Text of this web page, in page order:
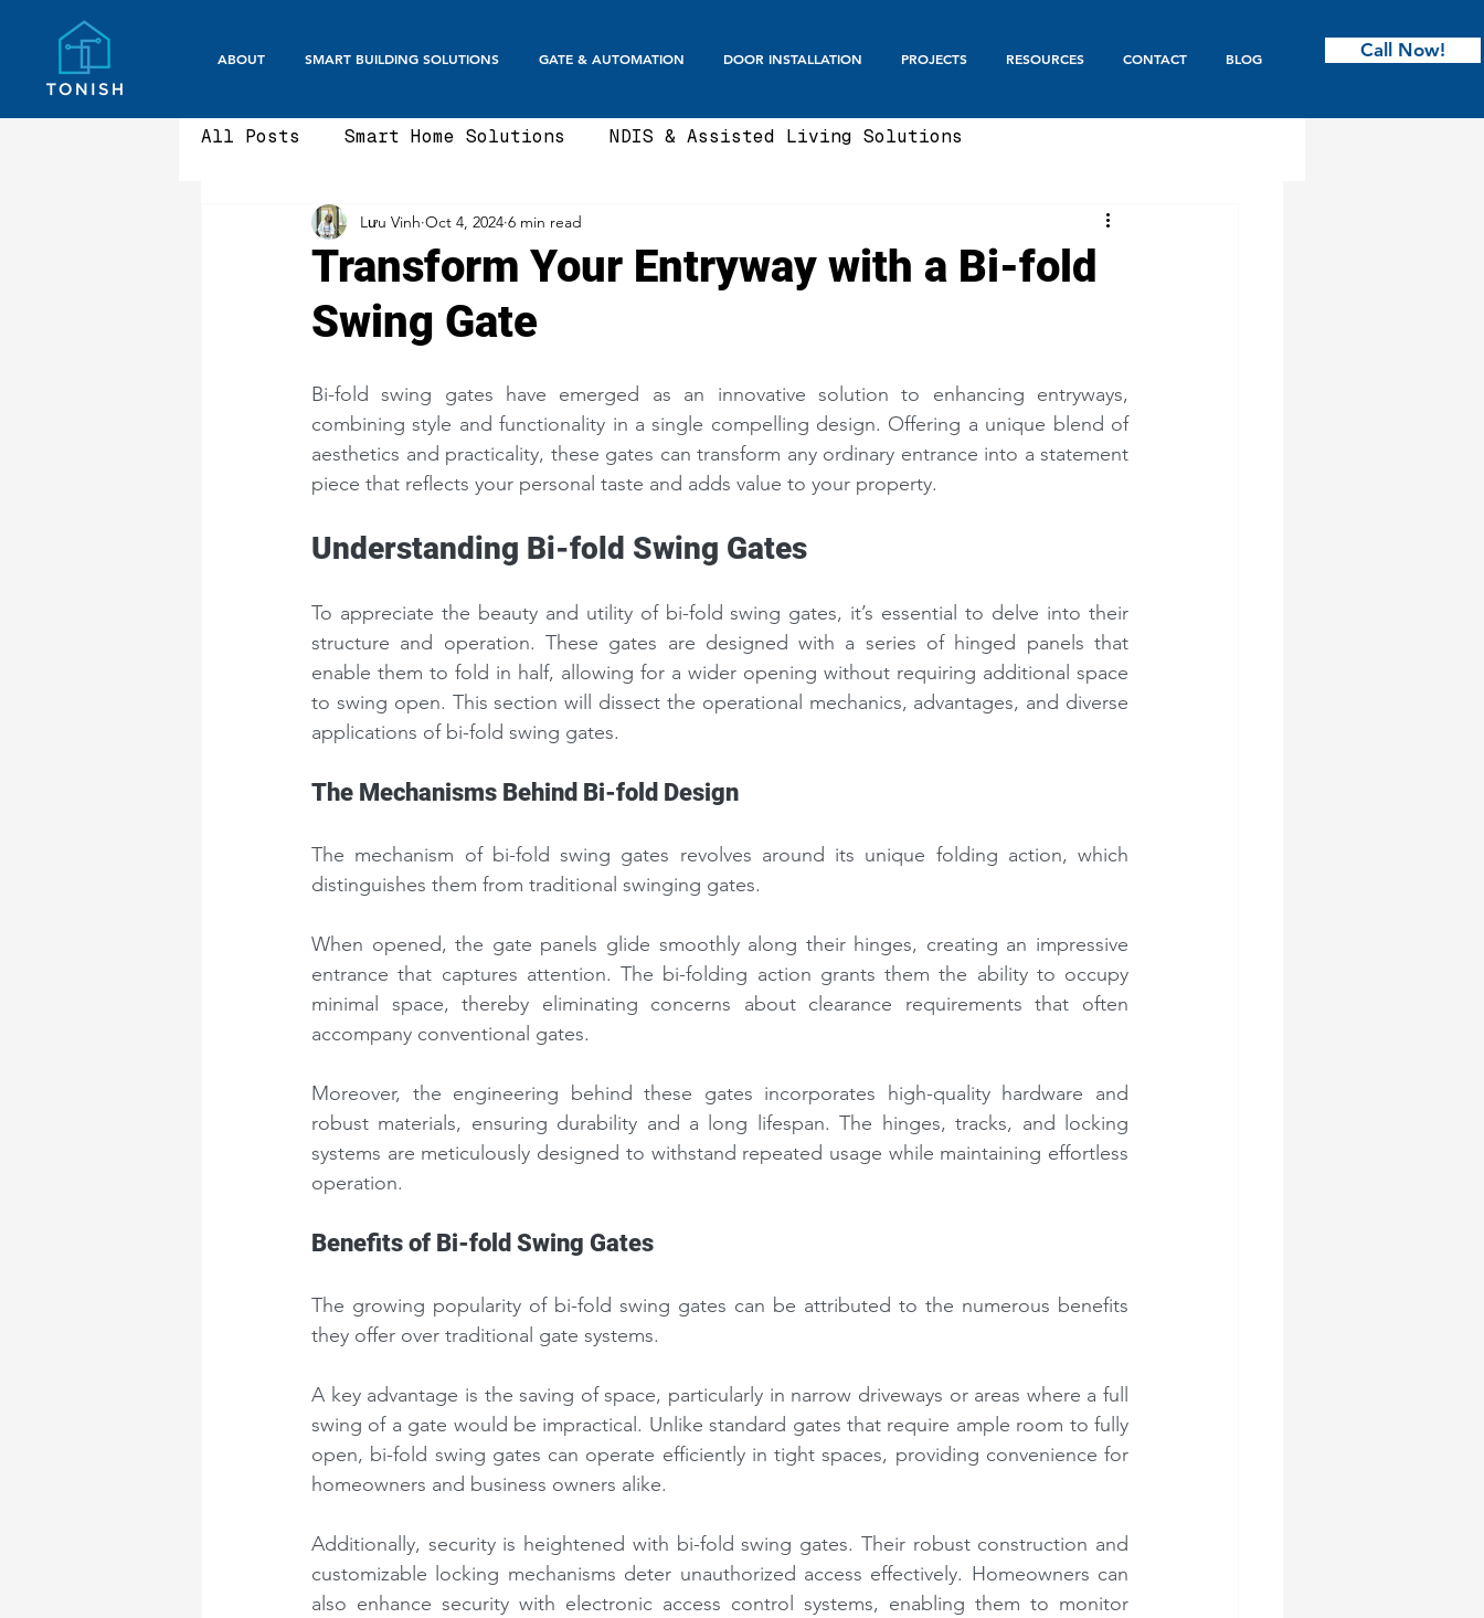
ABOUT SMART BUILDING SOLUTIONS GATE & AUTOMATION DOOR INSTALLATION PROJECTS RESOURCES CONTACT BLOG Call Now!
All Posts Smart Home Solutions NDIS & Assisted Living Solutions
Smart Office / Corporate Automatic Gates
Aluminium Fencing & Gate
Smart Gate Systems Balustrades & Screening Automatic Doors Garage Doors
Security Gates Front Fence Ideas
Transform Your Entryway with a Bi-fold
Swing Gate
Lưu Vinh Oct 4, 2024 6 min read
Bi-fold swing gates have emerged as an innovative solution to enhancing entryways,
combining style and functionality in a single compelling design. Offering a unique blend of
aesthetics and practicality, these gates can transform any ordinary entrance into a statement
piece that reflects your personal taste and adds value to your property.
Understanding Bi-fold Swing Gates
To appreciate the beauty and utility of bi-fold swing gates, it’s essential to delve into their
structure and operation. These gates are designed with a series of hinged panels that
enable them to fold in half, allowing for a wider opening without requiring additional space
to swing open. This section will dissect the operational mechanics, advantages, and diverse
applications of bi-fold swing gates.
The Mechanisms Behind Bi-fold Design
The mechanism of bi-fold swing gates revolves around its unique folding action, which
distinguishes them from traditional swinging gates.
When opened, the gate panels glide smoothly along their hinges, creating an impressive
entrance that captures attention. The bi-folding action grants them the ability to occupy
minimal space, thereby eliminating concerns about clearance requirements that often
accompany conventional gates.
Moreover, the engineering behind these gates incorporates high-quality hardware and
robust materials, ensuring durability and a long lifespan. The hinges, tracks, and locking
systems are meticulously designed to withstand repeated usage while maintaining effortless
operation.
Benefits of Bi-fold Swing Gates
The growing popularity of bi-fold swing gates can be attributed to the numerous benefits
they offer over traditional gate systems.
A key advantage is the saving of space, particularly in narrow driveways or areas where a full
swing of a gate would be impractical. Unlike standard gates that require ample room to fully
open, bi-fold swing gates can operate efficiently in tight spaces, providing convenience for
homeowners and business owners alike.
Additionally, security is heightened with bi-fold swing gates. Their robust construction and
customizable locking mechanisms deter unauthorized access effectively. Homeowners can
also enhance security with electronic access control systems, enabling them to monitor